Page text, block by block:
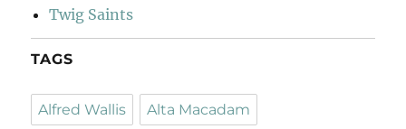
Twig Saints
TAGS
Alfred Wallis Alta Macadam